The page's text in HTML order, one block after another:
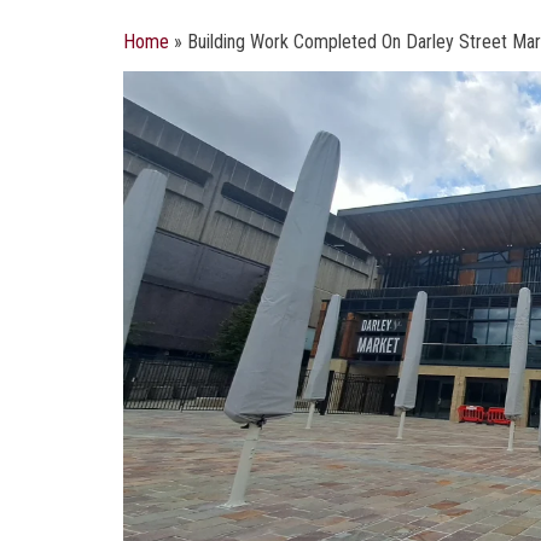
Home » Building Work Completed On Darley Street